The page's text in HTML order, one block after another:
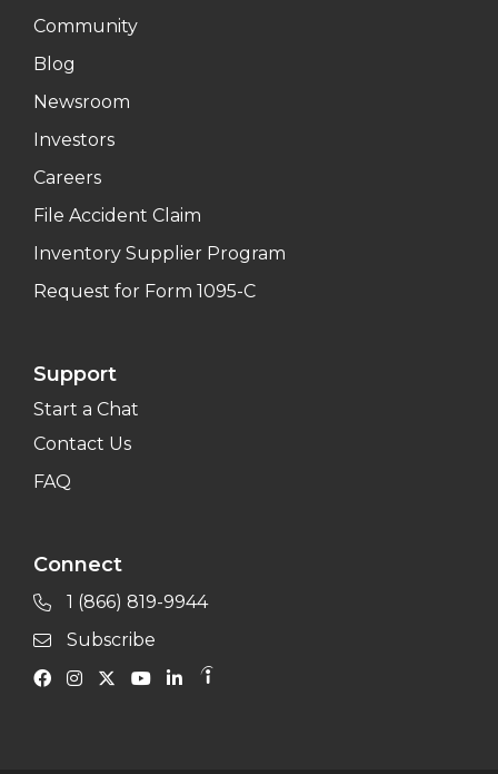
Community
Blog
Newsroom
Investors
Careers
File Accident Claim
Inventory Supplier Program
Request for Form 1095-C
Support
Start a Chat
Contact Us
FAQ
Connect
1 (866) 819-9944
Subscribe